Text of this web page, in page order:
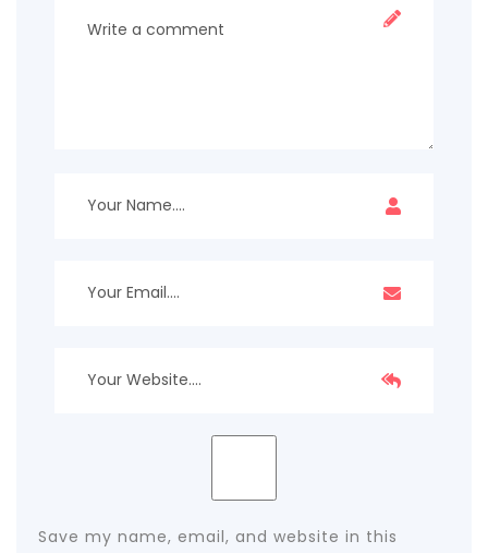
Save my name, email, and website in this